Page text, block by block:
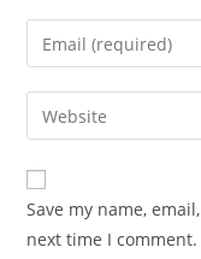
name
comment
Enter
your
email
address
comment
Enter
your
website
URL
(optional)
Save my name,
next time I comment.